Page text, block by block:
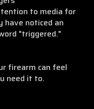
to media for
noticed an
"triggered."
firearm can feel
need it to.